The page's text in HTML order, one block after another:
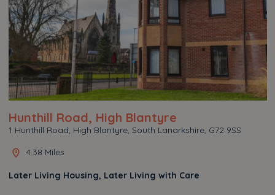
Hunthill Road, High Blantyre
1 Hunthill Road, High Blantyre, South Lanarkshire, G72 9SS
4.38 Miles
Later Living Housing, Later Living with Care